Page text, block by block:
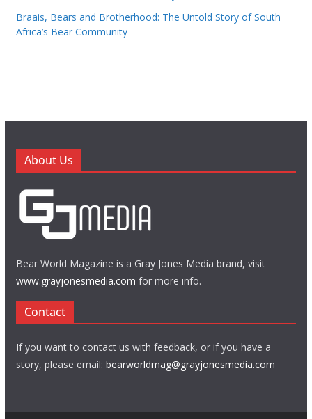
Braais, Bears and Brotherhood: The Untold Story of South
Africa’s Bear Community
About Us
Bear World Magazine is a Gray Jones Media brand, visit
www.grayjonesmedia.com for more info.
Contact
If you want to contact us with feedback, or if you have a
story, please email: bearworldmag@grayjonesmedia.com